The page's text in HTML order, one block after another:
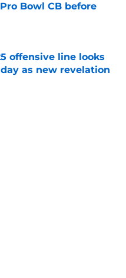
Bowl CB before
Date
offensive line looks
as new revelation
Date